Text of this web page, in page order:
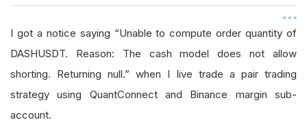
n
I got a notice saying “Unable to compute order quantity of
DASHUSDT. Reason: The cash model does not allow
shorting. Returning null.” when I live trade a pair trading
strategy using QuantConnect and Binance margin sub-
account.